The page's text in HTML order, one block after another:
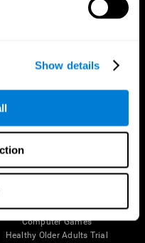
Show details
Therapeutics Validation
Computer Games
Healthy Older Adults Trial